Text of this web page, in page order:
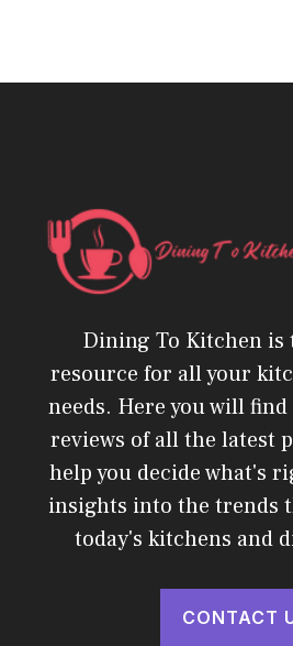
Dining To Kitchen
resource for all your
needs. Here you will
reviews of all the latest
help you decide what's
insights into the trends
today's kitchens and
CONTACT